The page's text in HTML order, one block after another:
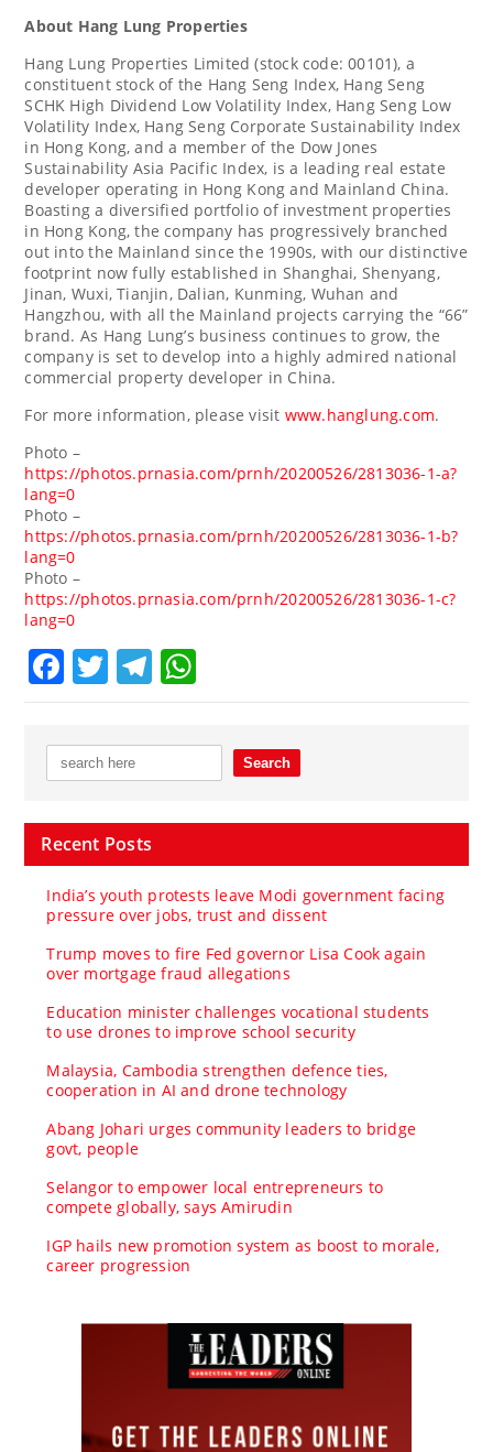
About Hang Lung Properties
Hang Lung Properties Limited (stock code: 00101), a
constituent stock of the Hang Seng Index, Hang Seng
SCHK High Dividend Low Volatility Index, Hang Seng Low
Volatility Index, Hang Seng Corporate Sustainability Index
in Hong Kong, and a member of the Dow Jones
Sustainability Asia Pacific Index, is a leading real estate
developer operating in Hong Kong and Mainland China.
Boasting a diversified portfolio of investment properties
in Hong Kong, the company has progressively branched
out into the Mainland since the 1990s, with our distinctive
footprint now fully established in Shanghai, Shenyang,
Jinan, Wuxi,Tianjin, Dalian, Kunming, Wuhan and
Hangzhou, with all the Mainland projects carrying the “66”
brand. As Hang Lung’s business continues to grow, the
company is set to develop into a highly admired national
commercial property developer in China.
For more information, please visit www.hanglung.com.
Photo –
https://photos.prnasia.com/prnh/20200526/2813036-1-a?
lang=0
Photo –
https://photos.prnasia.com/prnh/20200526/2813036-1-b?
lang=0
Photo –
https://photos.prnasia.com/prnh/20200526/2813036-1-c?
lang=0
Facebook
TwitterTelegram
Recent Posts
India’s youth protests leave Modi government facing
pressure over jobs, trust and dissent
Trump moves to fire Fed governor Lisa Cook again
over mortgage fraud allegations
Education minister challenges vocational students
to use drones to improve school security
Malaysia, Cambodia strengthen defence ties,
cooperation in AI and drone technology
Abang Johari urges community leaders to bridge
govt, people
Selangor to empower local entrepreneurs to
compete globally, says Amirudin
IGP hails new promotion system as boost to morale,
career progression